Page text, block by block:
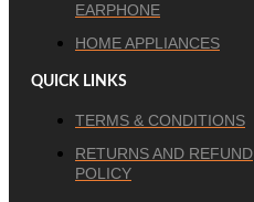
EARPHONE
HOME APPLIANCES
QUICK LINKS
TERMS & CONDITIONS
RETURNS AND REFUND
POLICY